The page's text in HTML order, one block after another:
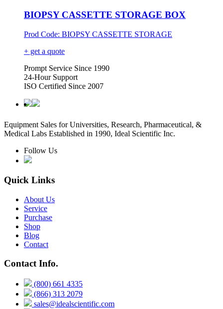
BIOPSY CASSETTE STORAGE BOX
Prod Code: BIOPSY CASSETTE STORAGE
+ get a quote
Prompt Service Since 1990
24-Hour Support
ISO Certified Since 2007
Equipment Sales for Universities, Research, Pharmaceutical, &
Medical Labs Established in 1990, Ideal Scientific Inc.
Follow Us
Quick Links
About Us
Service
Purchase
Shop
Blog
Contact
Contact Info.
(800) 661 4335
(866) 313 2079
sales@idealscientific.com